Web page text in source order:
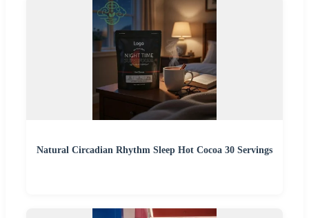
Natural Circadian Rhythm Sleep Hot Cocoa 30 Servings